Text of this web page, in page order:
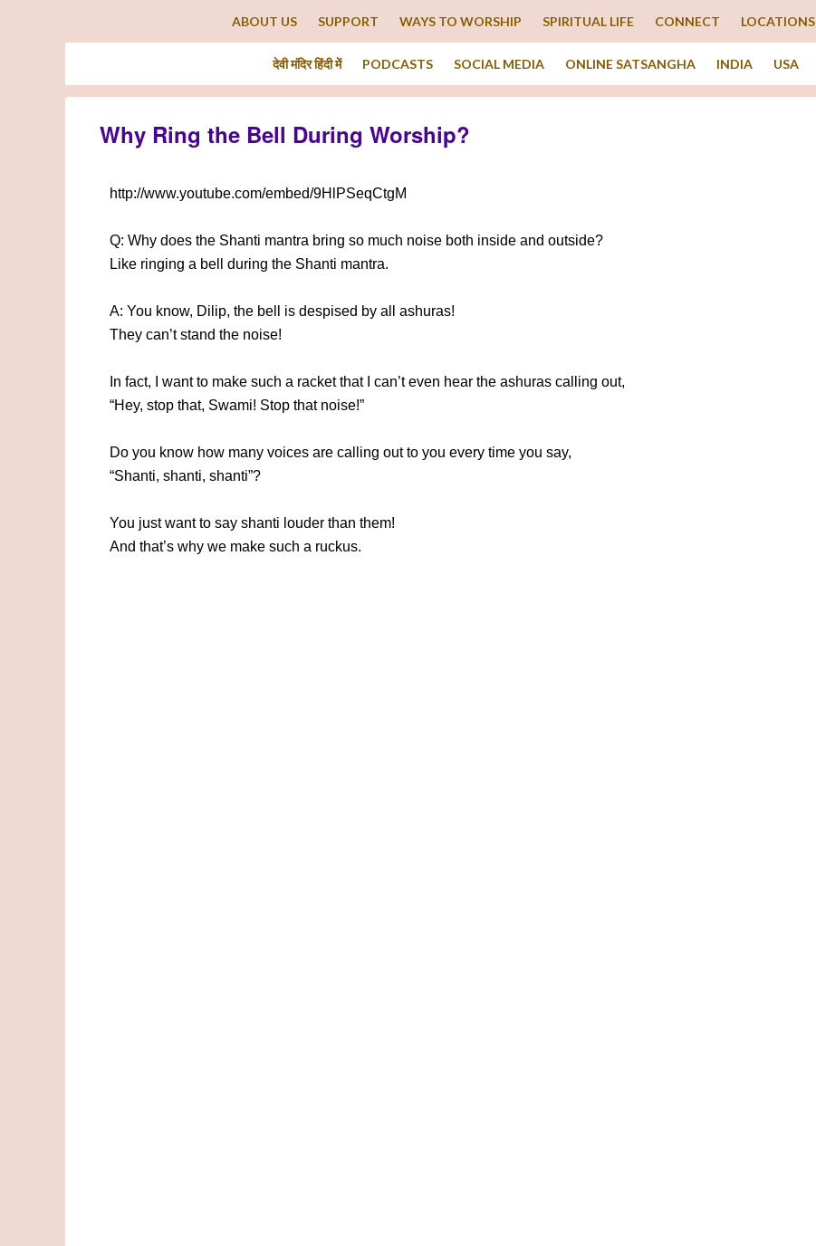
ABOUT US SUPPORT WAYS TO WORSHIP SPIRITUAL LIFE CONNECT LOCATIONS
देवी मंदिर हिंदी में PODCASTS SOCIAL MEDIA ONLINE SATSANGHA INDIA USA
Why Ring the Bell During Worship?
http://www.youtube.com/embed/9HlPSeqCtgM
Q: Why does the Shanti mantra bring so much noise both inside and outside?
Like ringing a bell during the Shanti mantra.
A: You know, Dilip, the bell is despised by all ashuras!
They can’t stand the noise!
In fact, I want to make such a racket that I can’t even hear the ashuras calling out,
“Hey, stop that, Swami! Stop that noise!”
Do you know how many voices are calling out to you every time you say,
“Shanti, shanti, shanti”?
You just want to say shanti louder than them!
And that’s why we make such a ruckus.